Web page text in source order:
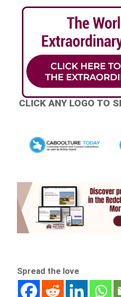
CLICK ANY LOGO TO
Spread the love